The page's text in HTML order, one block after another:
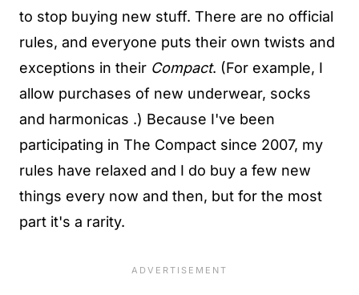
to stop buying new stuff. There are no official
rules, and everyone puts their own twists and
exceptions in their Compact. (For example, I
allow purchases of new underwear, socks
and harmonicas .) Because I've been
participating in The Compact since 2007, my
rules have relaxed and I do buy a few new
things every now and then, but for the most
part it's a rarity.